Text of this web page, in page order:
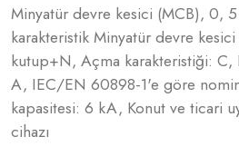
Minyatür devre kesici (MCB), 0,
karakteristik Minyatür devre
kutup+N, Açma karakteristiği: C,
A, IEC/EN 60898-1'e göre
kapasitesi: 6 kA, Konut ve ticari
cihazı